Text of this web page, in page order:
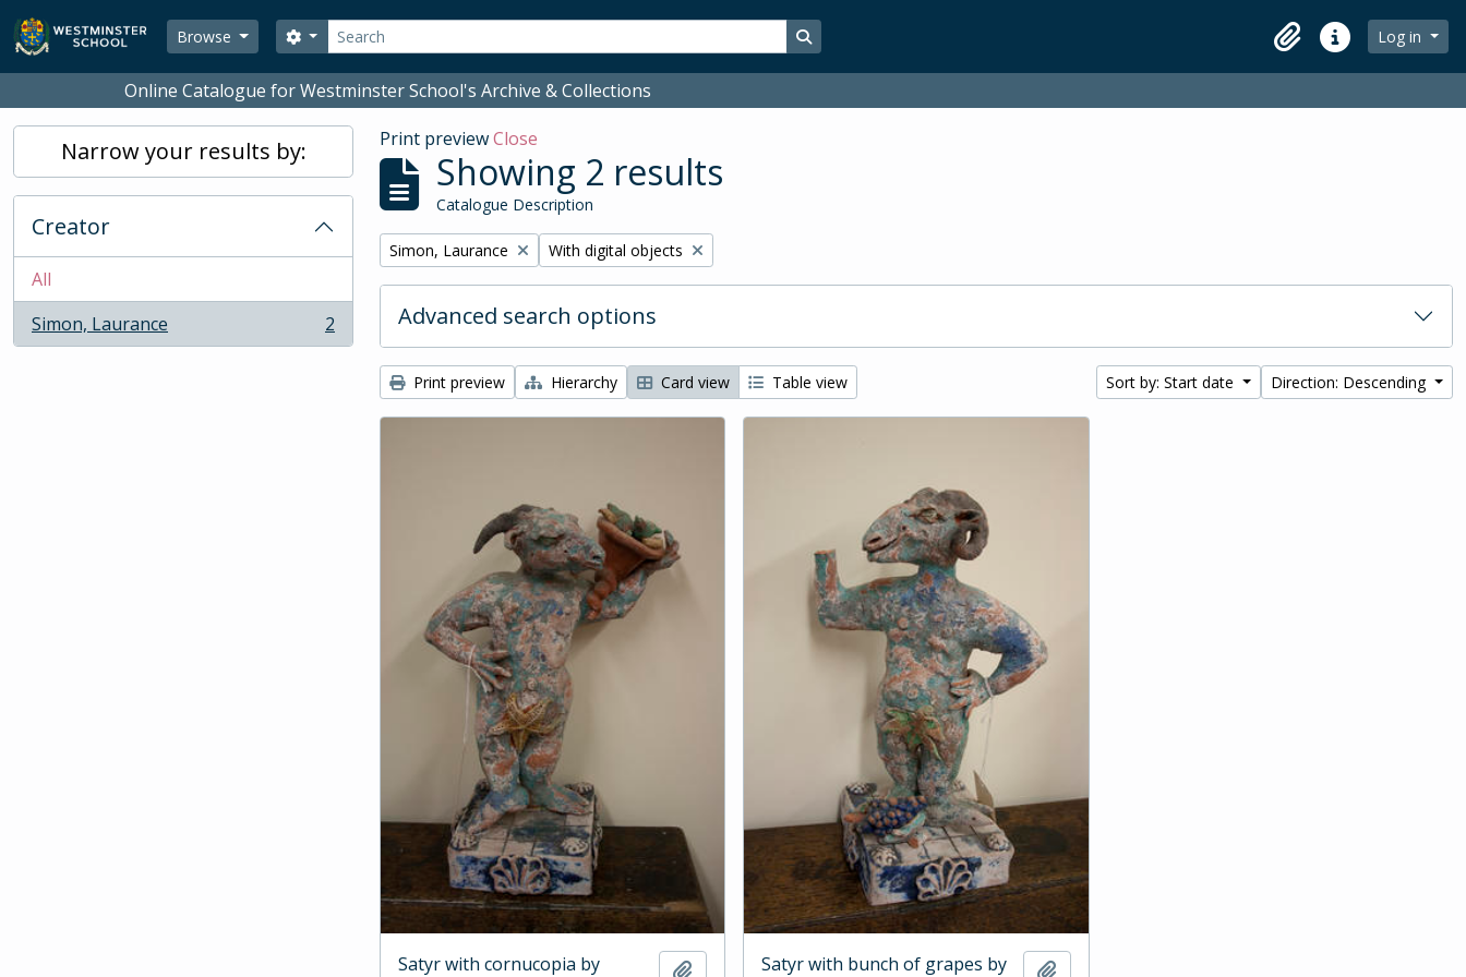
Skip to main content
Browse
Search
Search options Search in browse page
ClipboardQuick linksLog in
Online Catalogue for Westminster School's Archive & Collections
Narrow your results by:
Creator
All
Simon, Laurance
, 2 results 2
Print previewClose
Showing 2 results
Catalogue Description
Remove filter:
Simon, Laurance Remove filter:
With digital objects
Advanced search options
Print preview Hierarchy Card view Table view Sort by: Start date Direction: Descending
Satyr with cornucopia by Add to clipboard
Satyr with bunch of grapes by Add to clipboard